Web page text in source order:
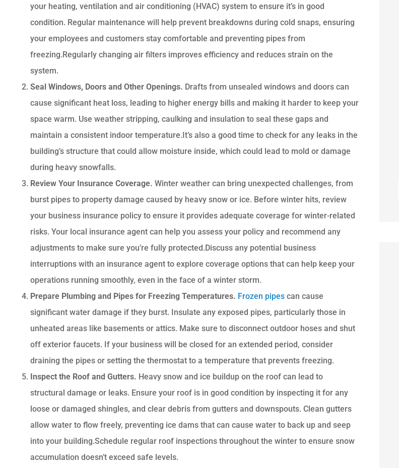
your heating, ventilation and air conditioning (HVAC) system to ensure it’s in good
condition. Regular maintenance will help prevent breakdowns during cold snaps, ensuring
your employees and customers stay comfortable and preventing pipes from
freezing.Regularly changing air filters improves efficiency and reduces strain on the
system.
Seal Windows, Doors and Other Openings. Drafts from unsealed windows and doors can
cause significant heat loss, leading to higher energy bills and making it harder to keep your
space warm. Use weather stripping, caulking and insulation to seal these gaps and
maintain a consistent indoor temperature.It’s also a good time to check for any leaks in the
building’s structure that could allow moisture inside, which could lead to mold or damage
during heavy snowfalls.
Review Your Insurance Coverage. Winter weather can bring unexpected challenges, from
burst pipes to property damage caused by heavy snow or ice. Before winter hits, review
your business insurance policy to ensure it provides adequate coverage for winter-related
risks. Your local insurance agent can help you assess your policy and recommend any
adjustments to make sure you’re fully protected.Discuss any potential business
interruptions with an insurance agent to explore coverage options that can help keep your
operations running smoothly, even in the face of a winter storm.
Prepare Plumbing and Pipes for Freezing Temperatures. Frozen pipes can cause
significant water damage if they burst. Insulate any exposed pipes, particularly those in
unheated areas like basements or attics. Make sure to disconnect outdoor hoses and shut
off exterior faucets. If your business will be closed for an extended period, consider
draining the pipes or setting the thermostat to a temperature that prevents freezing.
Inspect the Roof and Gutters. Heavy snow and ice buildup on the roof can lead to
structural damage or leaks. Ensure your roof is in good condition by inspecting it for any
loose or damaged shingles, and clear debris from gutters and downspouts. Clean gutters
allow water to flow freely, preventing ice dams that can cause water to back up and seep
into your building.Schedule regular roof inspections throughout the winter to ensure snow
accumulation doesn’t exceed safe levels.
Customer service is
awesome. Cheyenna
answered all of my
Anonymous

homeowners...